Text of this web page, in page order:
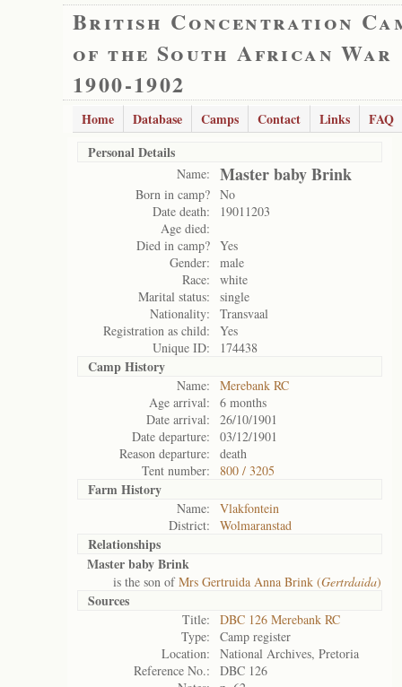
British Concentration
of the South African War
1900-1902
Home Database Camps Contact Links
FAQ
Personal Details
Name: Master baby Brink
Born in camp? No
Date death:
19011203
Age died:
Died in camp? Yes
Gender:
male
Race:
white
Marital status:
single
Nationality:
Transvaal
Registration as child:
Yes
Unique ID:
174438
Camp History
Name:
Merebank RC
Age arrival:
6 months
Date arrival:
26/10/1901
Date departure:
03/12/1901
Reason departure:
death
Tent number:
800 / 3205
Farm History
Name:
Vlakfontein
District:
Wolmaranstad
Relationships
Master baby Brink
is the son ofMrs Gertruida Anna Brink (Gertrdaida)
Sources
Title:
DBC 126 Merebank RC
Type:
Camp register
Location:
National Archives, Pretoria
Reference No.:
DBC 126